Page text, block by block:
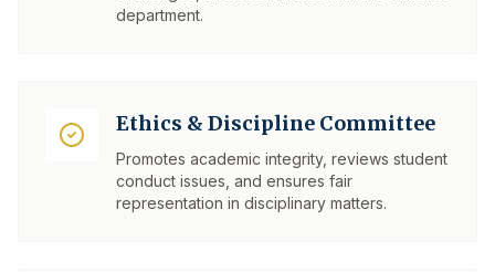
department.
Ethics & Discipline Committee
Promotes academic integrity, reviews student
conduct issues, and ensures fair
representation in disciplinary matters.